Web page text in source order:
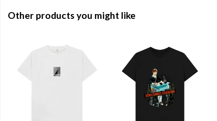
Other products you might like